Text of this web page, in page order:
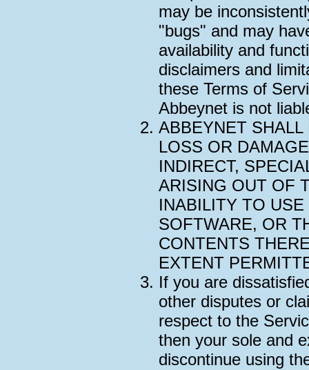
may be
"bugs" and may
availability and
disclaimers and
these Terms of
Abbeynet is not
ABBEYNET
LOSS OR
INDIRECT,
ARISING OUT OF
INABILITY TO
SOFTWARE, OR
CONTENTS
EXTENT
If you are
other disputes or
respect to the
then your sole and
discontinue using